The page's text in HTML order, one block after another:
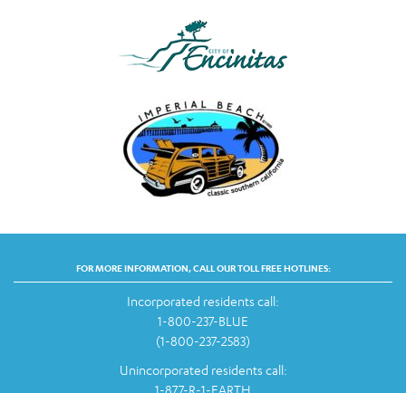
FOR MORE INFORMATION, CALL OUR TOLL FREE HOTLINES:
Incorporated residents call:
1-800-237-BLUE
(1-800-237-2583)
Unincorporated residents call:
1-877-R-1-EARTH